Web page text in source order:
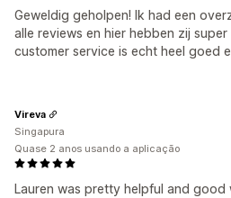
Geweldig geholpen! Ik had een
alle reviews en hier hebben zij super
customer service is echt heel goed
Lauren was pretty helpful and good
Vireva
Singapura
Quase 2 anos usando a aplicação